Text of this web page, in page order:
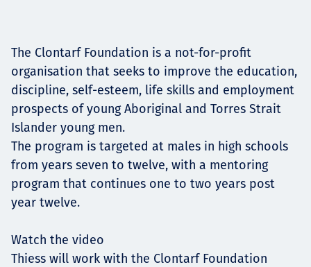
Contact
News
The Clontarf Foundation is a not-for-profit
organisation that seeks to improve the education,
discipline, self-esteem, life skills and employment
prospects of young Aboriginal and Torres Strait
Islander young men.
The program is targeted at males in high schools
from years seven to twelve, with a mentoring
program that continues one to two years post
year twelve.
Watch the video
Thiess will work with the Clontarf Foundation